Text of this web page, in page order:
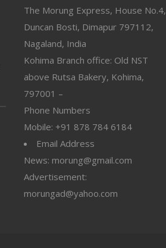
The Morung Express, House No.4,
Duncan Bosti, Dimapur 797112,
Nagaland, India
Kohima Branch office: Old NST
above Rutsa Bakery, Kohima,
797001 –
Phone Numbers
Mobile: +91 878 784 6184
Email Address
News: morung@gmail.com
Advertisement:
morungad@yahoo.com